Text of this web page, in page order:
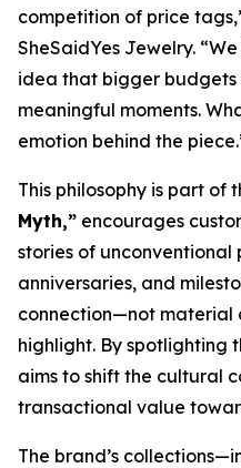
competition of price
SheSaidYes Jewelry.
idea that bigger
meaningful moments.
emotion behind the
This philosophy is part of
Myth,” encourages
stories of unconventional
anniversaries, and
connection—not material
highlight. By spotlighting
aims to shift the cultural
transactional value
The brand’s